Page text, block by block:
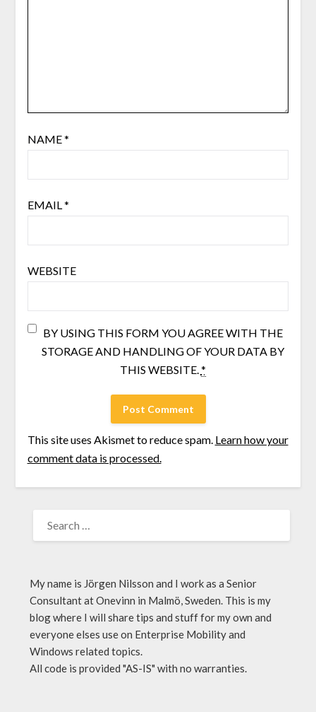
NAME*
EMAIL*
WEBSITE
BY USING THIS FORM YOU AGREE WITH THE
STORAGE AND HANDLING OF YOUR DATA BY
THIS WEBSITE.*
This site uses Akismet to reduce spam. Learn how your
comment data is processed.
My name is Jörgen Nilsson and I work as a Senior
Consultant at Onevinn in Malmö, Sweden. This is my
blog where I will share tips and stuff for my own and
everyone elses use on Enterprise Mobility and
Windows related topics.
All code is provided "AS-IS" with no warranties.